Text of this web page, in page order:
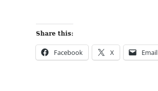
Share this:
Facebook X Email